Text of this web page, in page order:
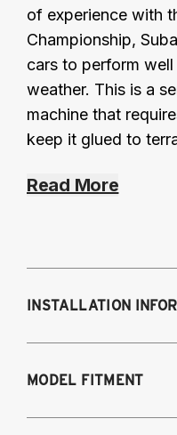
of experience with
Championship,
cars to perform
weather. This is a
machine that
keep it glued to
Read More
INSTALLATION
MODEL FITMENT